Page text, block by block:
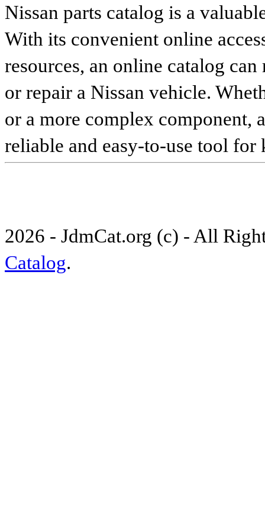
Nissan parts catalog is a
With its convenient online
resources, an online catalog
or repair a Nissan vehicle.
or a more complex component,
reliable and easy-to-use tool
2026 - JdmCat.org (c) - All
Catalog.